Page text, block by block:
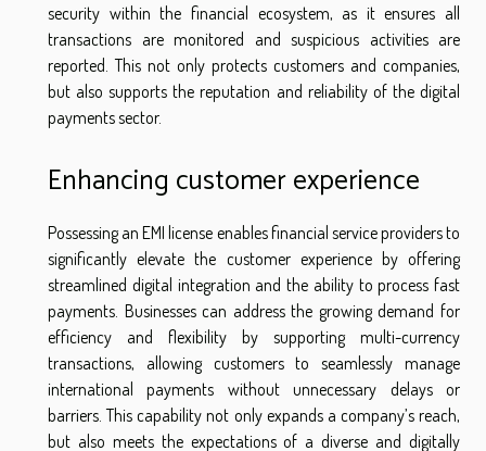
security within the financial ecosystem, as it ensures all
transactions are monitored and suspicious activities are
reported. This not only protects customers and companies,
but also supports the reputation and reliability of the digital
payments sector.
Enhancing customer experience
Possessing an EMI license enables financial service providers to
significantly elevate the customer experience by offering
streamlined digital integration and the ability to process fast
payments. Businesses can address the growing demand for
efficiency and flexibility by supporting multi-currency
transactions, allowing customers to seamlessly manage
international payments without unnecessary delays or
barriers. This capability not only expands a company’s reach,
but also meets the expectations of a diverse and digitally